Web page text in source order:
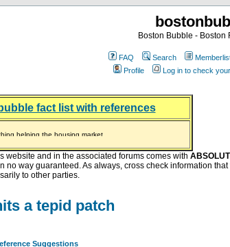
Boston Bubble - Boston
FAQ Search
Profile
Log in to check
fact list with references
helping the housing market
at buyers right now
Bitcoin, Put Down Nothing
Billion After Flipping Halt
website and in the associated forums comes with
no way guaranteed. As always, cross check information
to other parties.
a tepid patch
Suggestions